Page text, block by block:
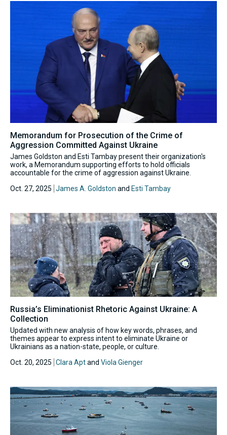
Memorandum for Prosecution of the Crime of
Aggression Committed Against Ukraine
James Goldston and Esti Tambay present their organization's
work, a Memorandum supporting efforts to hold officials
accountable for the crime of aggression against Ukraine.
Oct. 27, 2025 James A. Goldston and Esti Tambay
Russia’s Eliminationist Rhetoric Against Ukraine: A
Collection
Updated with new analysis of how key words, phrases, and
themes appear to express intent to eliminate Ukraine or
Ukrainians as a nation-state, people, or culture.
Oct. 20, 2025 Clara Aptand Viola Gienger